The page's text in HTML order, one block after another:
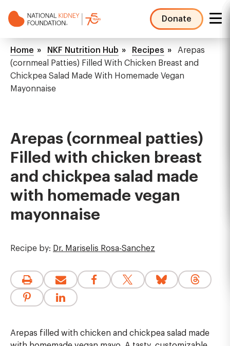
to
Donate
NKF
Mega
Menu
Breadcrumb
Home NKF Nutrition Hub Recipes
Arepas
(cornmeal Patties) Filled With Chicken Breast and
Chickpea Salad Made With Homemade Vegan
Mayonnaise
Arepas (cornmeal patties)
Filled with chicken breast
and chickpea salad made
with homemade vegan
mayonnaise
Recipe by: Dr. Mariselis Rosa-Sanchez
Arepas filled with chicken and chickpea salad made